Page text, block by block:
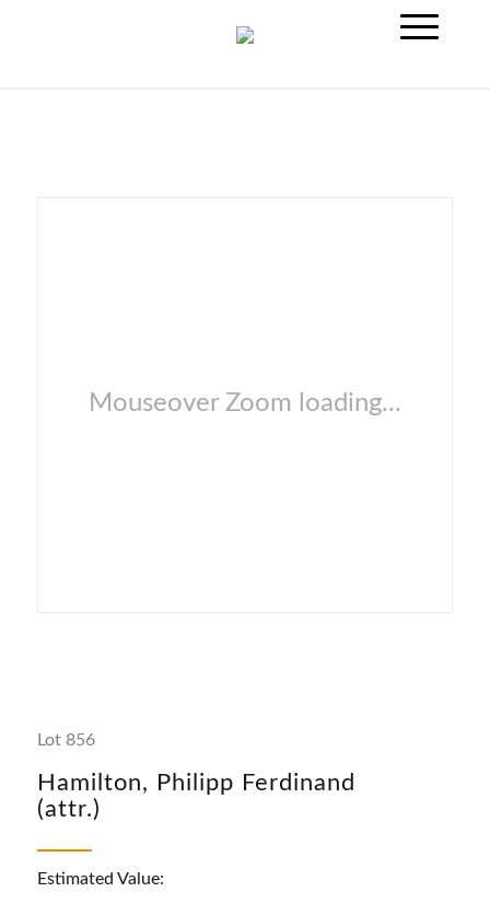
Mouseover Zoom loading...
Lot 856
Hamilton, Philipp Ferdinand
(attr.)
Estimated Value: